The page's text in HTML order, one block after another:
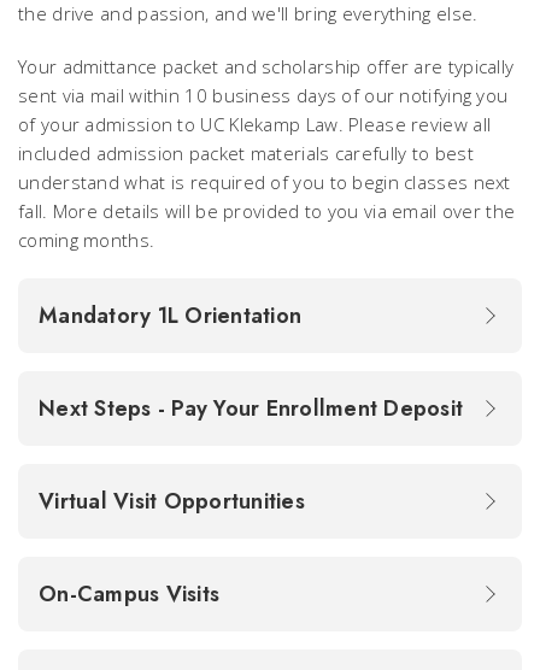
the drive and passion, and we'll bring everything else.
Your admittance packet and scholarship offer are typically
sent via mail within 10 business days of our notifying you
of your admission to UC Klekamp Law. Please review all
included admission packet materials carefully to best
understand what is required of you to begin classes next
fall. More details will be provided to you via email over the
coming months.
Mandatory 1L Orientation
Next Steps - Pay Your Enrollment Deposit
Virtual Visit Opportunities
On-Campus Visits